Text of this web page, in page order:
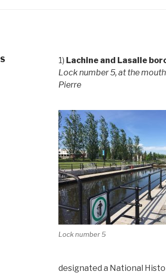
1) Lachine and Lasalle
Lock number 5, at the
Pierre
Lock number 5
designated a National